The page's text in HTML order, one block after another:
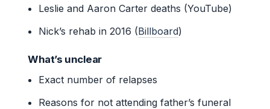
Leslie and Aaron Carter deaths (YouTube)
Nick’s rehab in 2016 (Billboard)
What’s unclear
Exact number of relapses
Reasons for not attending father’s funeral